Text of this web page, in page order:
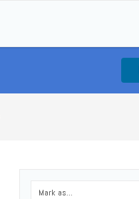
Mark as...